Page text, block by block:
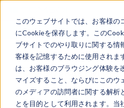
このウェブサイトでは、お客様の
にCookieを保存します。この
ブサイトでのやり取りに関する情
客様を記憶するために使用されま
は、お客様のブラウジング体験を
マイズすること、ならびにこのウ
のメディアの訪問者に関する解析
とを目的として利用されます。当
ログイ
Discussion Forum